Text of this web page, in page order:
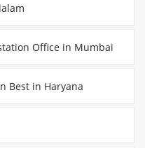
Office in Mumbai
Best in Haryana